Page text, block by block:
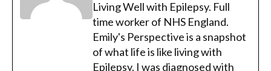
Living Well with Epilepsy. Full
time worker of NHS England.
Emily's Perspective is a snapshot
of what life is like living with
Epilepsy. I was diagnosed with